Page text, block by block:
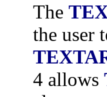
The
the user
4 allows